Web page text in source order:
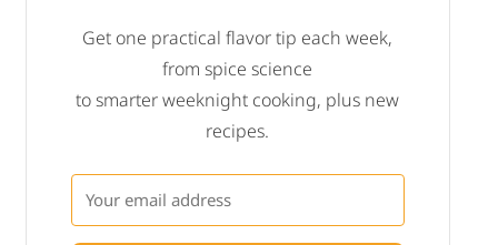
Get one practical flavor tip each week,
from spice science
to smarter weeknight cooking, plus new
recipes.